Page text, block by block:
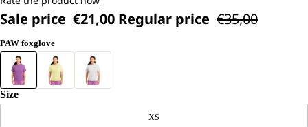
M
M
Sale price €21,00 Regular price €35,00
PAW foxglove
Size
XS